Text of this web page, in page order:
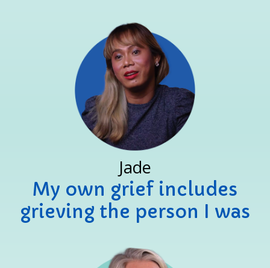
Jade
My own grief includes
grieving the person I was